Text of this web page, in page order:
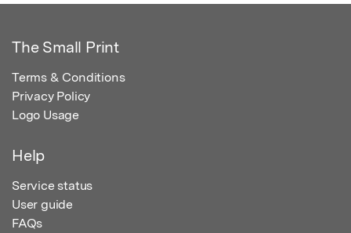
The Small Print
Terms & Conditions
Privacy Policy
Logo Usage
Help
Service status
User guide
FAQs